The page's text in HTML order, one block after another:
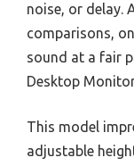
noise, or delay.
comparisons,
sound at a fair
Desktop
This model
adjustable